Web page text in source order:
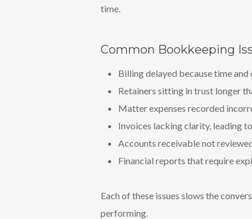
time.
Common Bookkeeping
Billing delayed because time
Retainers sitting in trust longer
Matter expenses recorded
Invoices lacking clarity, leading
Accounts receivable not
Financial reports that require
Each of these issues slows the
performing.